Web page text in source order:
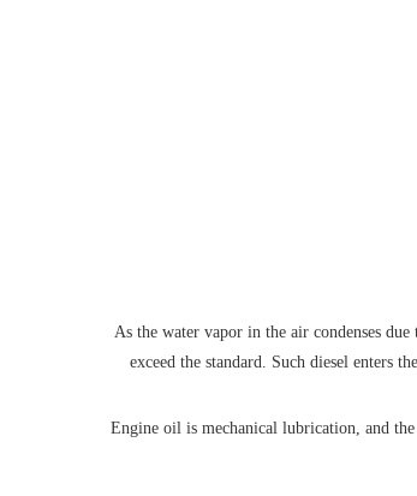
As the water vapor in the air condenses
exceed the standard. Such diesel enters
Engine oil is mechanical lubrication, and